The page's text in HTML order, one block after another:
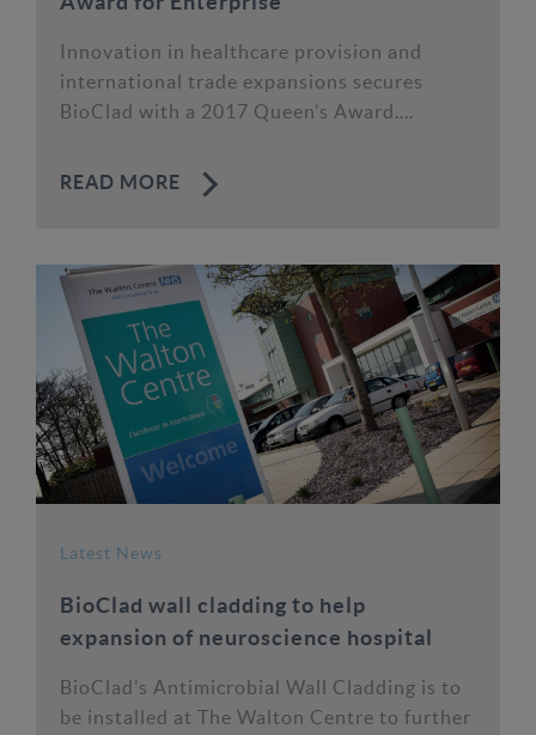
Innovation in healthcare provision and
international trade expansions secures
BioClad with a 2017 Queen’s Award....
READ MORE
Latest News
BioClad wall cladding to help
expansion of neuroscience hospital
BioClad’s Antimicrobial Wall Cladding is to
be installed at The Walton Centre to further